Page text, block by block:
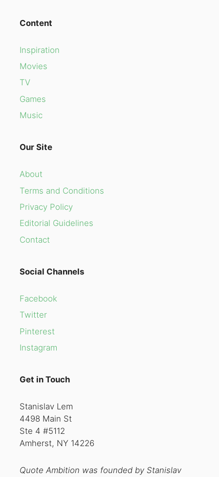
Content
Inspiration
Movies
TV
Games
Music
Our Site
About
Terms and Conditions
Privacy Policy
Editorial Guidelines
Contact
Social Channels
Facebook
Twitter
Pinterest
Instagram
Get in Touch
Stanislav Lem
4498 Main St
Ste 4 #5112
Amherst, NY 14226
Quote Ambition was founded by Stanislav